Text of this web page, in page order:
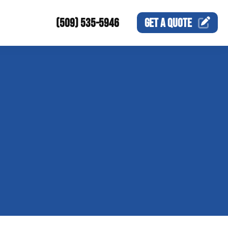
(509) 535-5946 GET AQUOTE